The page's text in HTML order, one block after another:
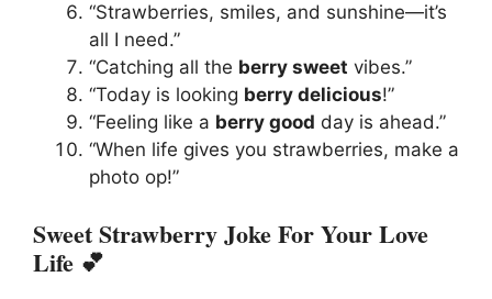
“Strawberries, smiles, and sunshine—it’s
all I need.”
“Catching all the berry sweet vibes.”
“Today is looking berry delicious!”
“Feeling like a berry good day is ahead.”
“When life gives you strawberries, make a
photo op!”
Sweet Strawberry Joke For Your Love
Life 💕